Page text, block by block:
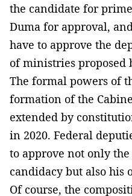
the candidate for
Duma for approval,
have to approve the
of ministries proposed
The formal powers of
formation of the
extended by
in 2020. Federal
to approve not only
candidacy but also his
Of course, the